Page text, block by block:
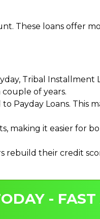
These loans offer
Tribal Installment
of years.
Payday Loans. This
making it easier for
their credit
-